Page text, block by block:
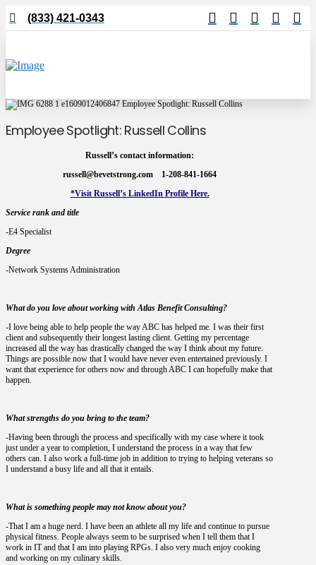
(833) 421-0343
Employee Spotlight: Russell Collins
Russell’s contact information:
russell@bevetstrong.com 1-208-841-1664
*Visit Russell’s LinkedIn Profile Here.
Service rank and title
-E4 Specialist
Degree
-Network Systems Administration
What do you love about working with Atlas Benefit Consulting?
-I love being able to help people the way ABC has helped me. I was their first
client and subsequently their longest lasting client. Getting my percentage
increased all the way has drastically changed the way I think about my future.
Things are possible now that I would have never even entertained previously. I
want that experience for others now and through ABC I can hopefully make that
happen.
What strengths do you bring to the team?
-Having been through the process and specifically with my case where it took
just under a year to completion, I understand the process in a way that few
others can. I also work a full-time job in addition to trying to helping veterans so
I understand a busy life and all that it entails.
What is something people may not know about you?
-That I am a huge nerd. I have been an athlete all my life and continue to pursue
physical fitness. People always seem to be surprised when I tell them that I
work in IT and that I am into playing RPGs. I also very much enjoy cooking
and working on my culinary skills.